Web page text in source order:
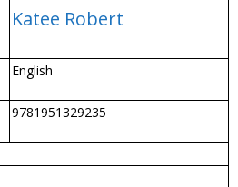
Katee Robert
English
9781951329235